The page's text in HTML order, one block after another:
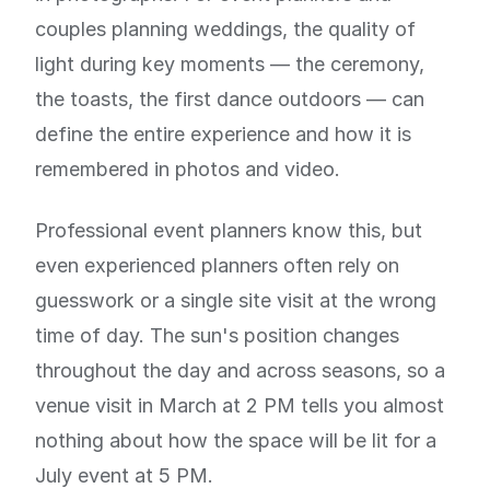
couples planning weddings, the quality of
light during key moments — the ceremony,
the toasts, the first dance outdoors — can
define the entire experience and how it is
remembered in photos and video.
Professional event planners know this, but
even experienced planners often rely on
guesswork or a single site visit at the wrong
time of day. The sun's position changes
throughout the day and across seasons, so a
venue visit in March at 2 PM tells you almost
nothing about how the space will be lit for a
July event at 5 PM.